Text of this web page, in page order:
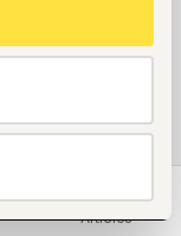
Articles